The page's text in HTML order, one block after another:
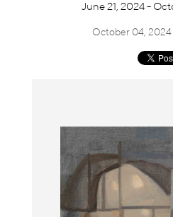
Information
June 21, 2024 -
October 04, 2024